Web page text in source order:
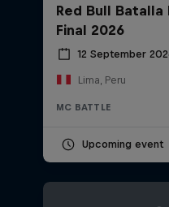
Red Bull Batalla
Final 2026
12 September
Lima, Peru
MC BATTLE
Upcoming event